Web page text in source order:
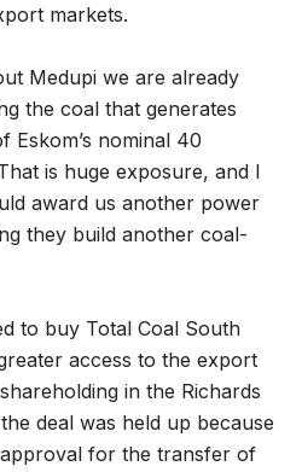
markets.
Medupi we are already
the coal that generates
Eskom’s nominal 40
is huge exposure, and I
award us another power
they build another coal-
to buy Total Coal South
access to the export
in the Richards
deal was held up because
for the transfer of